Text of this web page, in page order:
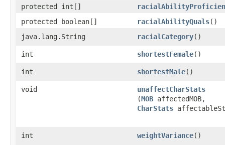
protected int[]
protected boolean[]
racialAbilityQuals()
java.lang.String
racialCategory()
int shortestFemale()
int shortestMale()
void unaffectCharStats
(MOB affectedMOB,
CharStats
int weightVariance()